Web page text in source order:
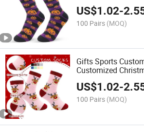
Halloween Socks
US$1.02-
100 Pairs (MOQ)
Gifts Sports
Customized
Fashion Cotton
US$1.02-
100 Pairs (MOQ)